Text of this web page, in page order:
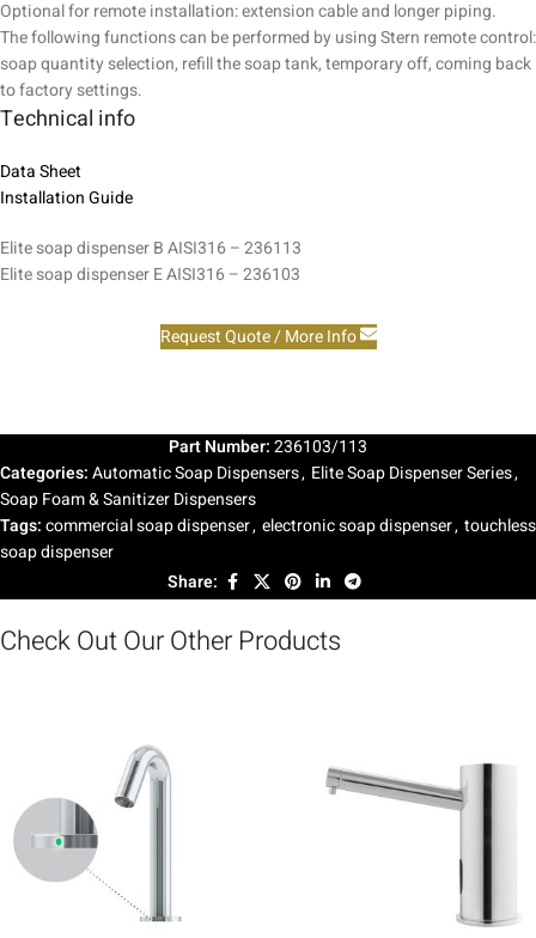
Optional for remote installation: extension cable and longer piping.
The following functions can be performed by using Stern remote control:
soap quantity selection, refill the soap tank, temporary off, coming back
to factory settings.
Technical info
Data Sheet
Installation Guide
Elite soap dispenser B AISI316 – 236113
Elite soap dispenser E AISI316 – 236103
Request Quote / More Info
Part Number:236103/113
Categories:Automatic Soap Dispensers, Elite Soap Dispenser Series,
Soap Foam & Sanitizer Dispensers
Tags:commercial soap dispenser, electronic soap dispenser, touchless
soap dispenser
Share:
Check Out Our Other Products